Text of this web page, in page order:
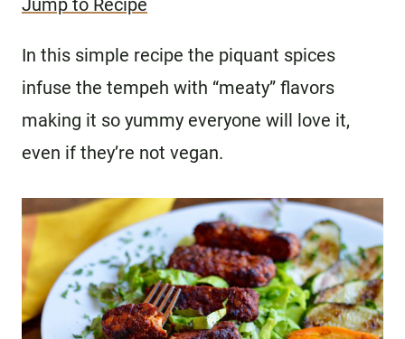
Jump to Recipe
In this simple recipe the piquant spices
infuse the tempeh with “meaty” flavors
making it so yummy everyone will love it,
even if they’re not vegan.